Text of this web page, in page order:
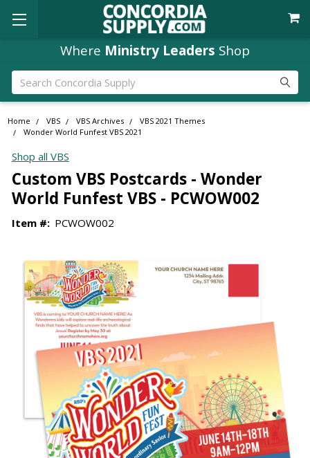
Where Ministry Leaders Shop
Search
Home VBS VBS Archives
VBS 2021 Themes
Wonder World Funfest VBS 2021
Shop all VBS
Custom VBS Postcards - Wonder
World Funfest VBS - PCWOW002
Item #: PCWOW002